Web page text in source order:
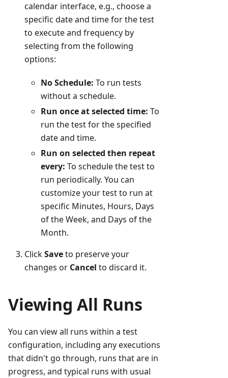
calendar interface, e.g., choose a
specific date and time for the test
to execute and frequency by
selecting from the following
options:
No Schedule: To run tests
without a schedule.
Run once at selected time: To
run the test for the specified
date and time.
Run on selected then repeat
every: To schedule the test to
run periodically. You can
customize your test to run at
specific Minutes, Hours, Days
of the Week, and Days of the
Month.
ClickSaveto preserve your
changes or Cancel to discard it.
Viewing All Runs
You can view all runs within a test
configuration, including any executions
that didn't go through, runs that are in
progress, and typical runs with usual